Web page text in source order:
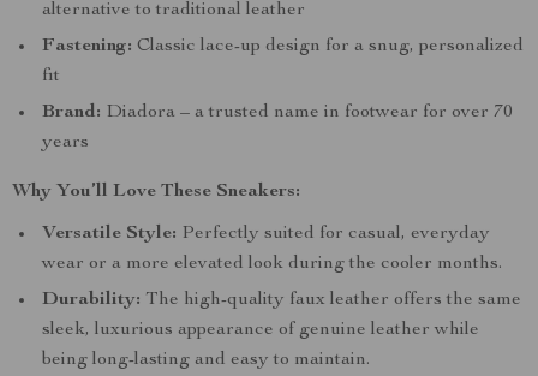
alternative to traditional leather
Fastening: Classic lace-up design for a snug, personalized
fit
Brand: Diadora – a trusted name in footwear for over 70
years
Why You’ll Love These Sneakers:
Versatile Style: Perfectly suited for casual, everyday
wear or a more elevated look during the cooler months.
Durability: The high-quality faux leather offers the same
sleek, luxurious appearance of genuine leather while
being long-lasting and easy to maintain.